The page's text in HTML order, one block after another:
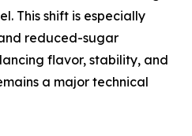
This shift is especially
reduced-sugar
flavor, stability, and
a major technical